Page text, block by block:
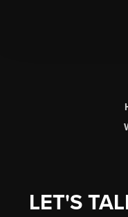
LET'S